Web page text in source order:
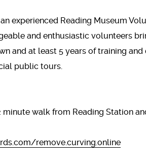
experienced Reading Museum
and enthusiastic volunteers
and at least 5 years of training and
public tours.
minute walk from Reading Station
remove.curving.online